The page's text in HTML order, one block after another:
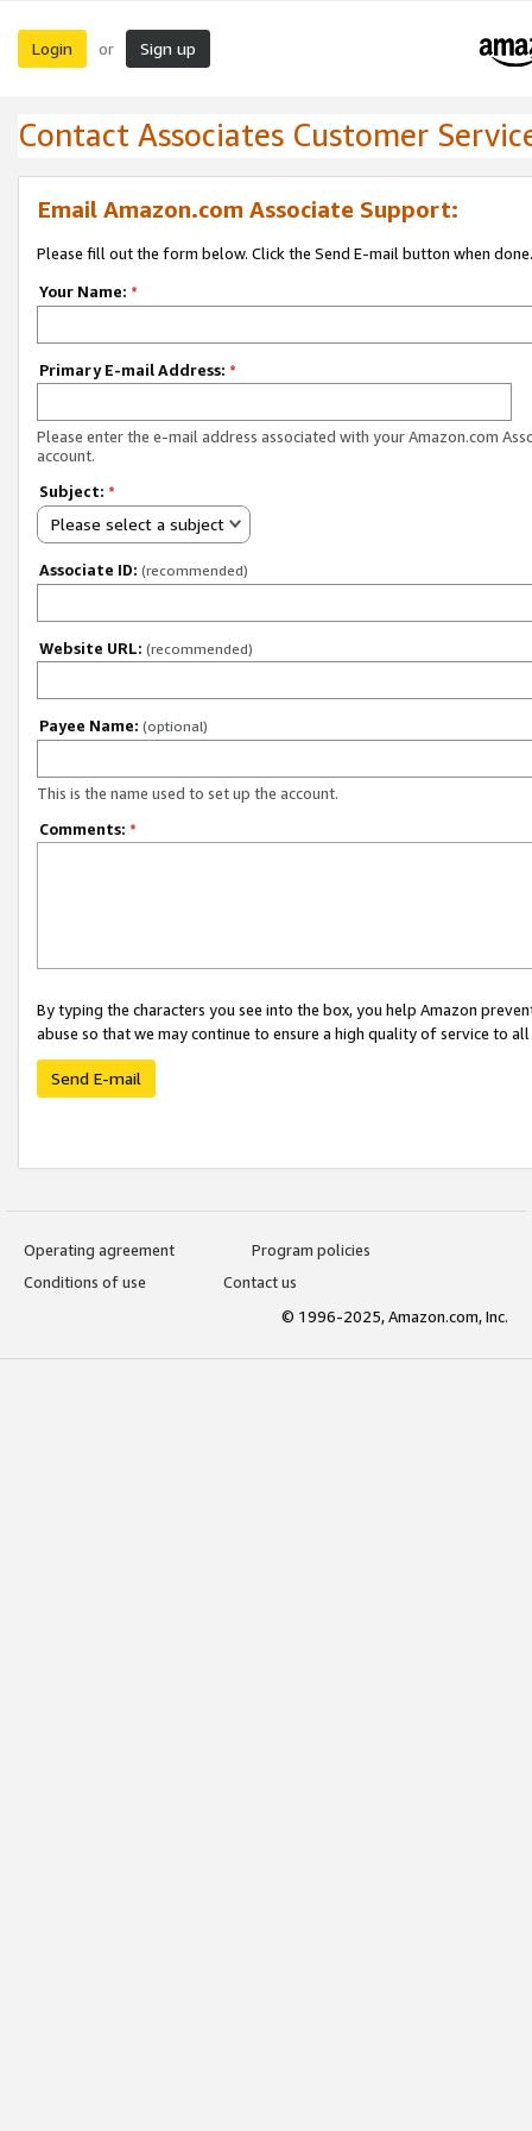
Login or Sign up
Contact Associates Customer
Email Amazon.com Associate Support:
Please fill out the form below. Click the Send E-mail button when done.
Your Name: *
Primary E-mail Address: *
Please enter the e-mail address associated with your Amazon.com
account.
Subject: *
Please select a subject
Associate ID: (recommended)
Website URL: (recommended)
Payee Name: (optional)
This is the name used to set up the account.
Comments: *
By typing the characters you see into the box, you help Amazon
abuse so that we may continue to ensure a high quality of service to
Send E-mail
Operating agreement
Program policies
Conditions of use
Contact us
© 1996-2025, Amazon.com, Inc.